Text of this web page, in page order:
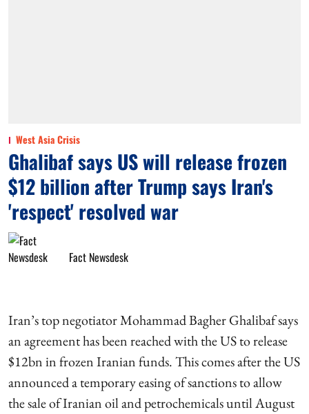
West Asia Crisis
Ghalibaf says US will release frozen
$12 billion after Trump says Iran's
'respect' resolved war
Fact Newsdesk
Iran’s top negotiator Mohammad Bagher Ghalibaf says
an agreement has been reached with the US to release
$12bn in frozen Iranian funds. This comes after the US
announced a temporary easing of sanctions to allow
the sale of Iranian oil and petrochemicals until August